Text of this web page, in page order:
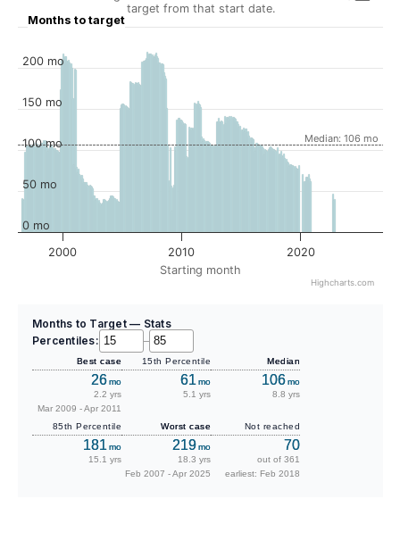
Starting month
Months to target
target from that start date.
Median: 106 mo
2000 2010 2020
0 mo
50 mo
100 mo
150 mo
200 mo
Highcharts.com
Months to Target — Stats
Percentiles:
–
Best case
26mo
2.2 yrs
Mar 2009 - Apr 2011
15th Percentile
61 mo
5.1 yrs
Median
106mo
8.8 yrs
85th Percentile
181 mo
15.1 yrs
Worst case
219mo
18.3 yrs
Feb 2007 - Apr 2025
Not reached
70
out of 361
earliest: Feb 2018